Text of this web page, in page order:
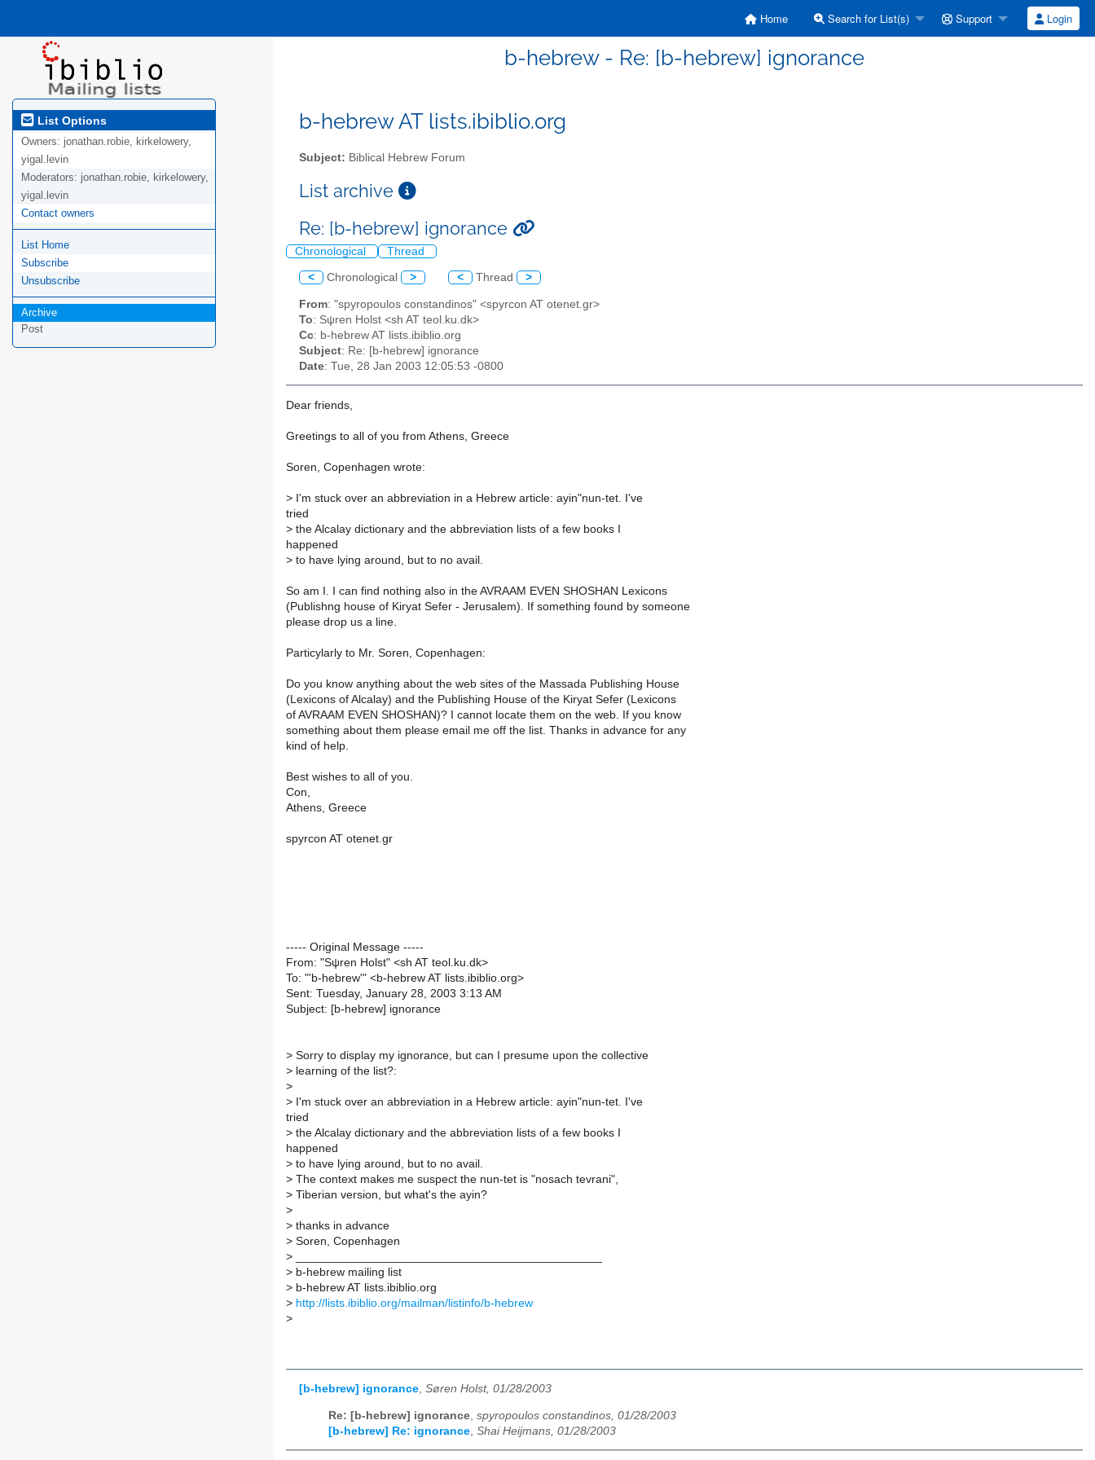
Home Search for List(s) Support Login
b-hebrew - Re: [b-hebrew] ignorance
List Options
Owners: jonathan.robie, kirkelowery,
yigal.levin
Moderators: jonathan.robie, kirkelowery,
yigal.levin
Contact owners
List Home
Subscribe
Unsubscribe
Archive
Post
b-hebrew AT lists.ibiblio.org
Subject: Biblical Hebrew Forum
List archive
Re: [b-hebrew] ignorance
Chronological Thread
< Chronological > < Thread >
From: "spyropoulos constandinos" <spyrcon AT otenet.gr>
To: Sψren Holst <sh AT teol.ku.dk>
Cc: b-hebrew AT lists.ibiblio.org
Subject: Re: [b-hebrew] ignorance
Date: Tue, 28 Jan 2003 12:05:53 -0800
Dear friends,
Greetings to all of you from Athens, Greece
Soren, Copenhagen wrote:
> I'm stuck over an abbreviation in a Hebrew article: ayin"nun-tet. I've
tried
> the Alcalay dictionary and the abbreviation lists of a few books I
happened
> to have lying around, but to no avail.
So am I. I can find nothing also in the AVRAAM EVEN SHOSHAN Lexicons
(Publishng house of Kiryat Sefer - Jerusalem). If something found by someone
please drop us a line.
Particylarly to Mr. Soren, Copenhagen:
Do you know anything about the web sites of the Massada Publishing House
(Lexicons of Alcalay) and the Publishing House of the Kiryat Sefer (Lexicons
of AVRAAM EVEN SHOSHAN)? I cannot locate them on the web. If you know
something about them please email me off the list. Thanks in advance for any
kind of help.
Best wishes to all of you.
Con,
Athens, Greece
spyrcon AT otenet.gr
----- Original Message -----
From: "Sψren Holst" <sh AT teol.ku.dk>
To: "'b-hebrew'" <b-hebrew AT lists.ibiblio.org>
Sent: Tuesday, January 28, 2003 3:13 AM
Subject: [b-hebrew] ignorance
> Sorry to display my ignorance, but can I presume upon the collective
> learning of the list?:
>
> I'm stuck over an abbreviation in a Hebrew article: ayin"nun-tet. I've
tried
> the Alcalay dictionary and the abbreviation lists of a few books I
happened
> to have lying around, but to no avail.
> The context makes me suspect the nun-tet is "nosach tevrani",
> Tiberian version, but what's the ayin?
>
> thanks in advance
> Soren, Copenhagen
>
> b-hebrew mailing list
> b-hebrew AT lists.ibiblio.org
> http://lists.ibiblio.org/mailman/listinfo/b-hebrew
>
[b-hebrew] ignorance, Søren Holst, 01/28/2003
Re: [b-hebrew] ignorance spyropoulos constandinos, 01/28/2003
[b-hebrew] Re: ignorance Shai Heijmans, 01/28/2003